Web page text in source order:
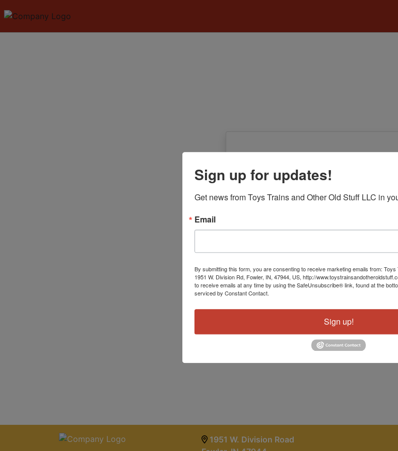
Auctions
Email
Password
Forgot Username or Password?
Create New Account
1951 W. Division Road
Sign up for updates!
Get news from Toys Trains and Other Old Stuff LLC in
Email
By submitting this form, you are consenting to receive marketing emails from:
1951 W. Division Rd, Fowler, IN, 47944, US, http://
to receive emails at any time by using the SafeUnsubscribe® link, found at the
serviced by Constant Contact.
Sign up!